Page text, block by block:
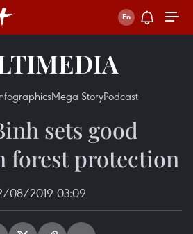
Mega StoryPodcast
sets good
forest protection
08/2019 03:09